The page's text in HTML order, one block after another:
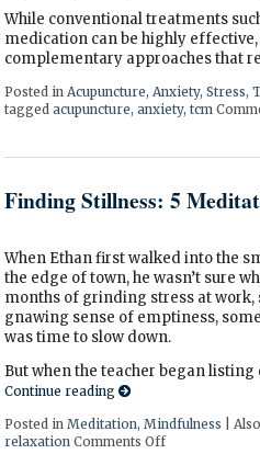
While conventional treatments
medication can be highly
complementary approaches that
Posted in Acupuncture, Anxiety,Stress,
taggedacupuncture,anxiety,tcm
Finding Stillness: 5
When Ethan first walked into the
the edge of town, he wasn’t sure
months of grinding stress at work,
gnawing sense of emptiness,
was time to slow down.
But when the teacher began
Continue reading
Posted inMeditation,Mindfulness |
relaxation Comments Offon Finding